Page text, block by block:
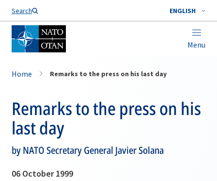
Search ENGLISH
Menu
Home Remarks to the press on his last day
Remarks to the press on his
last day
by NATO Secretary General Javier Solana
06 October 1999